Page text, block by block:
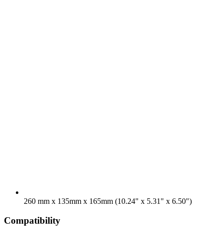
260 mm x 135mm x 165mm (10.24" x 5.31" x 6.50")
Compatibility